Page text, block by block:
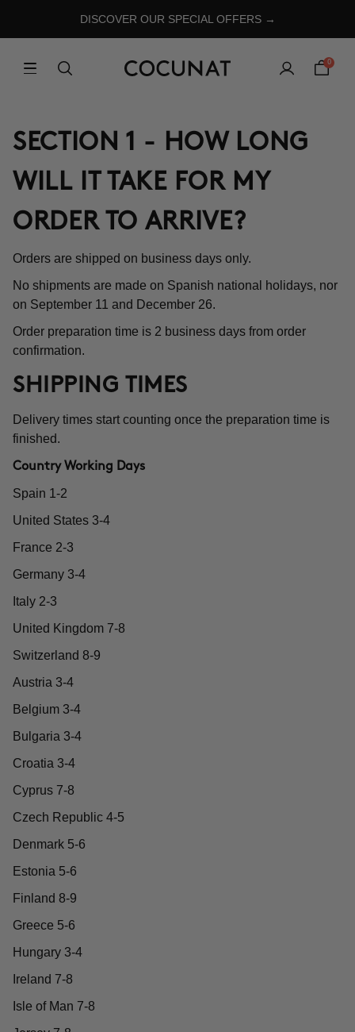
DISCOVER OUR SPECIAL OFFERS →
0
SECTION 1 - HOW LONG
WILL IT TAKE FOR MY
ORDER TO ARRIVE?
Orders are shipped on business days only.
No shipments are made on Spanish national holidays, nor
on September 11 and December 26.
Order preparation time is 2 business days from order
confirmation.
SHIPPING TIMES
Delivery times start counting once the preparation time is
finished.
Country Working Days
Spain 1-2
United States 3-4
France 2-3
Germany 3-4
Italy 2-3
United Kingdom 7-8
Switzerland 8-9
Austria 3-4
Belgium 3-4
Bulgaria 3-4
Croatia 3-4
Cyprus 7-8
Czech Republic 4-5
Denmark 5-6
Estonia 5-6
Finland 8-9
Greece 5-6
Hungary 3-4
Ireland 7-8
Isle of Man 7-8